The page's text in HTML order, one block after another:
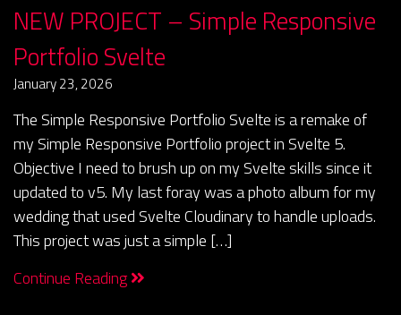
NEW PROJECT – Simple Responsive
Portfolio Svelte
January 23, 2026
The Simple Responsive Portfolio Svelte is a remake of
my Simple Responsive Portfolio project in Svelte 5.
Objective I need to brush up on my Svelte skills since it
updated to v5. My last foray was a photo album for my
wedding that used Svelte Cloudinary to handle uploads.
This project was just a simple […]
Continue Reading